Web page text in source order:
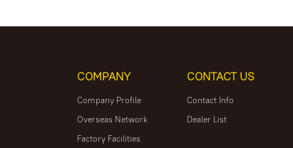
COMPANY
Company Profile
Overseas Network
Factory Facilities
CONTACT US
Contact Info
Dealer List